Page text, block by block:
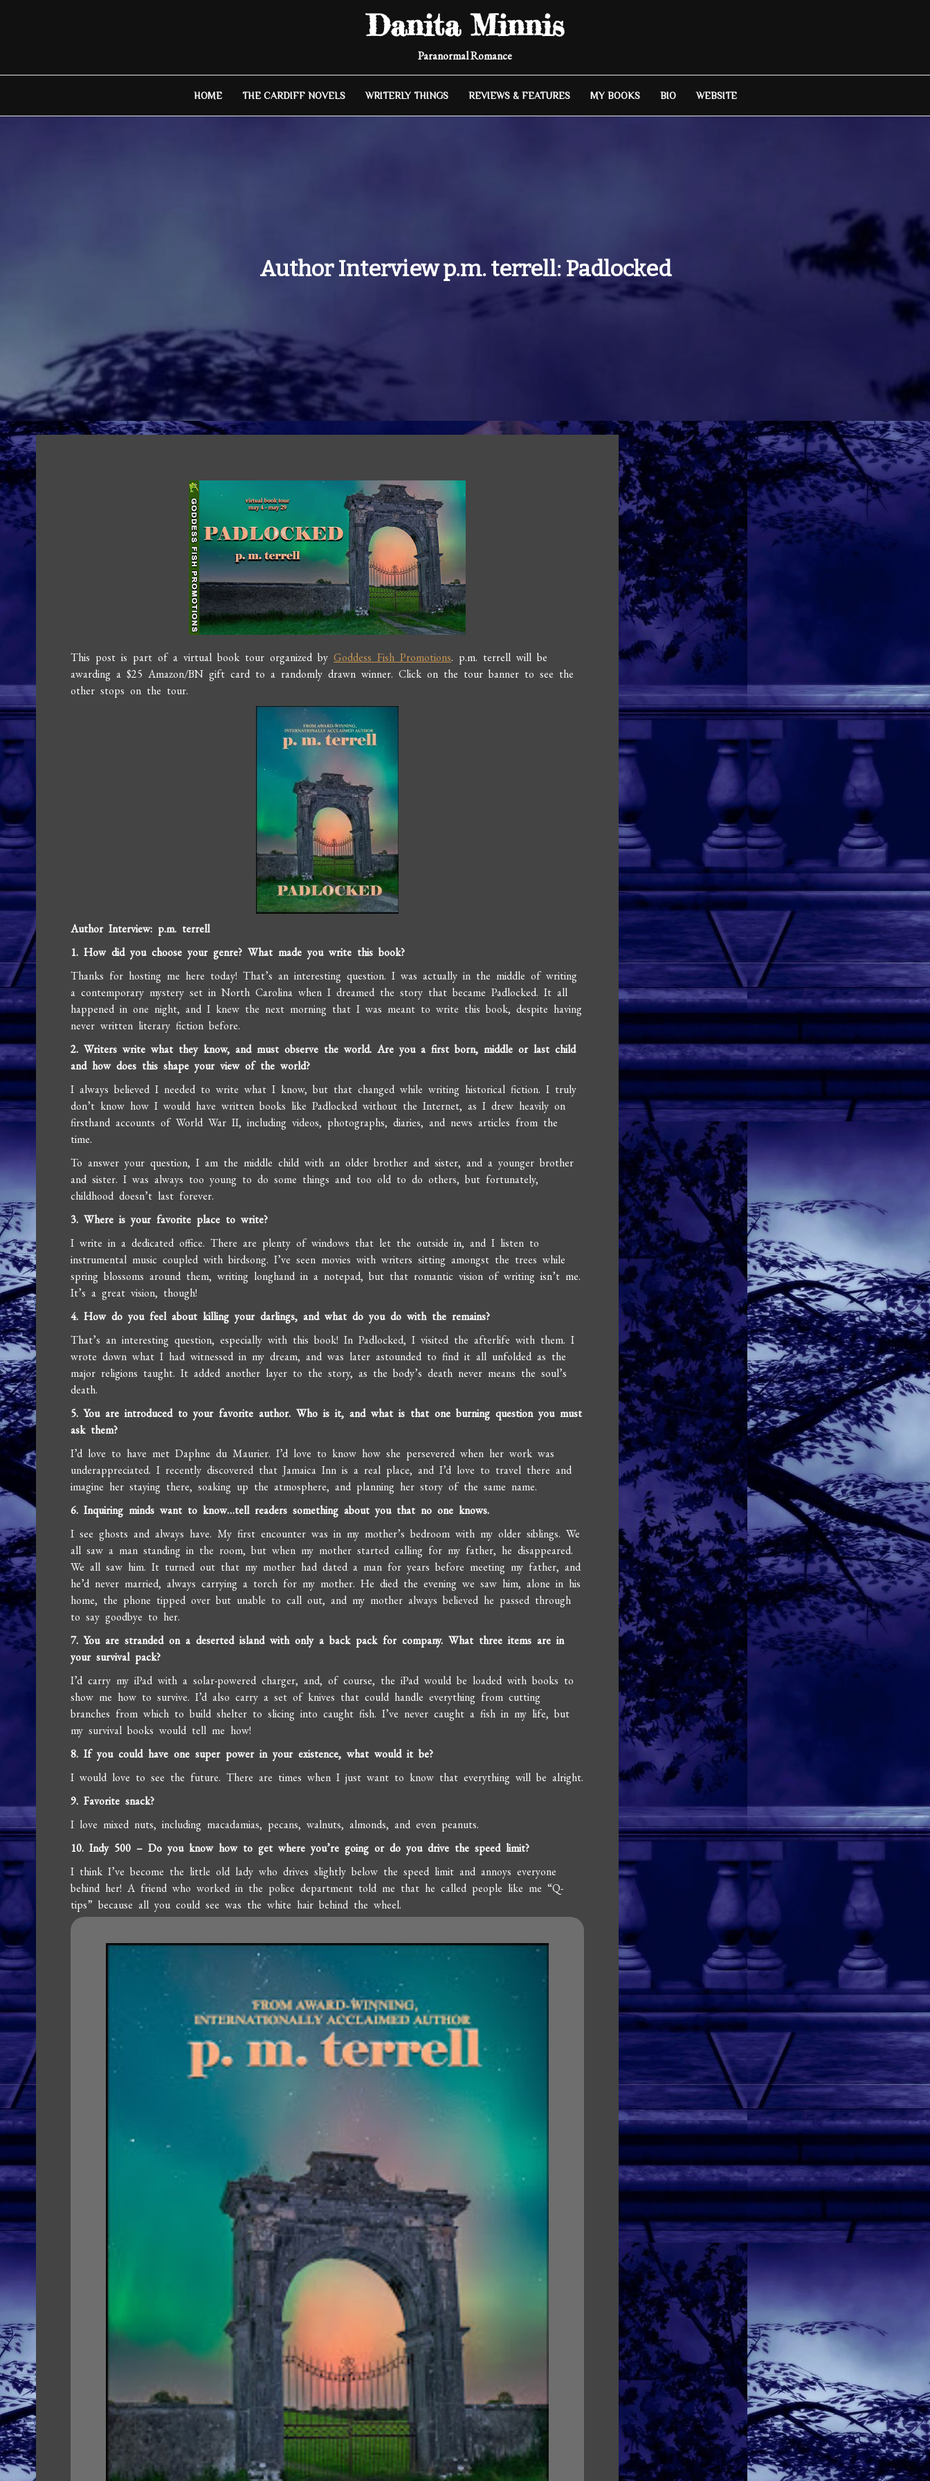
Danita Minnis
Paranormal Romance
HOME THE CARDIFF NOVELS WRITERLY THINGS REVIEWS & FEATURES MY BOOKS BIO WEBSITE
Author Interview p.m. terrell: Padlocked
This post is part of a virtual book tour organized byGoddess Fish Promotions. p.m. terrell will be
awarding a $25 Amazon/BN gift card to a randomly drawn winner. Click on the tour banner to see the
other stops on the tour.
Author Interview: p.m. terrell
1. How did you choose your genre? What made you write this book?
Thanks for hosting me here today! That’s an interesting question. I was actually in the middle of writing
a contemporary mystery set in North Carolina when I dreamed the story that became Padlocked. It all
happened in one night, and I knew the next morning that I was meant to write this book, despite having
never written literary fiction before.
2. Writers write what they know, and must observe the world. Are you a first born, middle or last child
and how does this shape your view of the world?
I always believed I needed to write what I know, but that changed while writing historical fiction. I truly
don’t know how I would have written books like Padlocked without the Internet, as I drew heavily on
firsthand accounts of World War II, including videos, photographs, diaries, and news articles from the
time.
To answer your question, I am the middle child with an older brother and sister, and a younger brother
and sister. I was always too young to do some things and too old to do others, but fortunately,
childhood doesn’t last forever.
3. Where is your favorite place to write?
I write in a dedicated office. There are plenty of windows that let the outside in, and I listen to
instrumental music coupled with birdsong. I’ve seen movies with writers sitting amongst the trees while
spring blossoms around them, writing longhand in a notepad, but that romantic vision of writing isn’t me.
It’s a great vision, though!
4. How do you feel about killing your darlings, and what do you do with the remains?
That’s an interesting question, especially with this book! In Padlocked, I visited the afterlife with them. I
wrote down what I had witnessed in my dream, and was later astounded to find it all unfolded as the
major religions taught. It added another layer to the story, as the body’s death never means the soul’s
death.
5. You are introduced to your favorite author. Who is it, and what is that one burning question you must
ask them?
I’d love to have met Daphne du Maurier. I’d love to know how she persevered when her work was
underappreciated. I recently discovered that Jamaica Inn is a real place, and I’d love to travel there and
imagine her staying there, soaking up the atmosphere, and planning her story of the same name.
6. Inquiring minds want to know…tell readers something about you that no one knows.
I see ghosts and always have. My first encounter was in my mother’s bedroom with my older siblings. We
all saw a man standing in the room, but when my mother started calling for my father, he disappeared.
We all saw him. It turned out that my mother had dated a man for years before meeting my father, and
he’d never married, always carrying a torch for my mother. He died the evening we saw him, alone in his
home, the phone tipped over but unable to call out, and my mother always believed he passed through
to say goodbye to her.
7. You are stranded on a deserted island with only a back pack for company. What three items are in
your survival pack?
I’d carry my iPad with a solar-powered charger, and, of course, the iPad would be loaded with books to
show me how to survive. I’d also carry a set of knives that could handle everything from cutting
branches from which to build shelter to slicing into caught fish. I’ve never caught a fish in my life, but
my survival books would tell me how!
8. If you could have one super power in your existence, what would it be?
I would love to see the future. There are times when I just want to know that everything will be alright.
9. Favorite snack?
I love mixed nuts, including macadamias, pecans, walnuts, almonds, and even peanuts.
10. Indy 500 – Do you know how to get where you’re going or do you drive the speed limit?
I think I’ve become the little old lady who drives slightly below the speed limit and annoys everyone
behind her! A friend who worked in the police department told me that he called people like me “Q-
tips” because all you could see was the white hair behind the wheel.